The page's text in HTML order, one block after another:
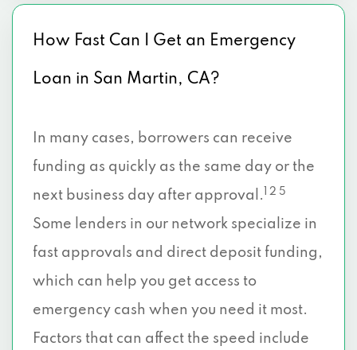
How Fast Can I Get an Emergency
Loan in San Martin, CA?
In many cases, borrowers can receive
funding as quickly as the same day or the
next business day after approval.
1 2 5
Some lenders in our network specialize in
fast approvals and direct deposit funding,
which can help you get access to
emergency cash when you need it most.
Factors that can affect the speed include